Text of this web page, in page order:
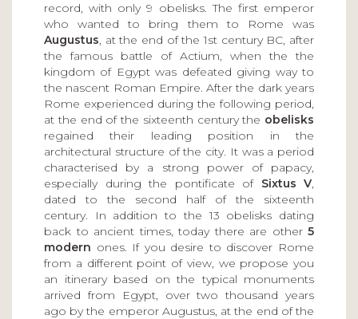
record, with only 9 obelisks. The first emperor
who wanted to bring them to Rome was
Augustus, at the end of the 1st century BC, after
the famous battle of Actium, when the the
kingdom of Egypt was defeated giving way to
the nascent Roman Empire. After the dark years
Rome experienced during the following period,
at the end of the sixteenth century the obelisks
regained their leading position in the
architectural structure of the city. It was a period
characterised by a strong power of papacy,
especially during the pontificate of Sixtus V,
dated to the second half of the sixteenth
century. In addition to the 13 obelisks dating
back to ancient times, today there are other5
modern ones. If you desire to discover Rome
from a different point of view, we propose you
an itinerary based on the typical monuments
arrived from Egypt, over two thousand years
ago by the emperor Augustus, at the end of the